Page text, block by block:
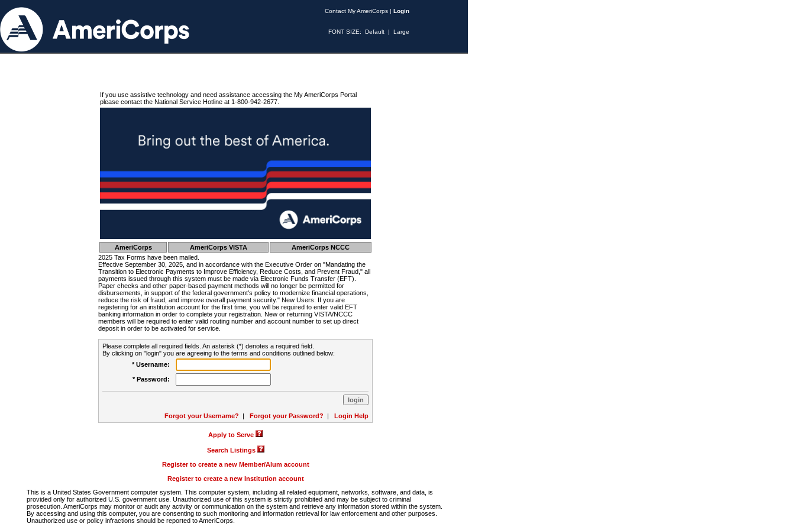
Contact My AmeriCorps | Login
FONT SIZE: Default | Large
If you use assistive technology and need assistance accessing the My AmeriCorps Portal
please contact the National Service Hotline at 1-800-942-2677.
AmeriCorps AmeriCorps VISTA
AmeriCorps NCCC
2025 Tax Forms have been mailed.
Effective September 30, 2025, and in accordance with the Executive Order on "Mandating the
Transition to Electronic Payments to Improve Efficiency, Reduce Costs, and Prevent Fraud," all
payments issued through this system must be made via Electronic Funds Transfer (EFT).
Paper checks and other paper-based payment methods will no longer be permitted for
disbursements, in support of the federal government's policy to modernize financial operations,
reduce the risk of fraud, and improve overall payment security." New Users: If you are
registering for an institution account for the first time, you will be required to enter valid EFT
banking information in order to complete your registration. New or returning VISTA/NCCC
members will be required to enter valid routing number and account number to set up direct
deposit in order to be activated for service.
Please complete all required fields. An asterisk (*) denotes a required field.
By clicking on "login" you are agreeing to the terms and conditions outlined below:
* Username:
* Password:
Forgot your Username? | Forgot your Password? | Login Help
Apply to Serve
Search Listings
Register to create a new Member/Alum account
Register to create a new Institution account
This is a United States Government computer system. This computer system, including all related equipment, networks, software, and data, is
provided only for authorized U.S. government use. Unauthorized use of this system is strictly prohibited and may be subject to criminal
prosecution. AmeriCorps may monitor or audit any activity or communication on the system and retrieve any information stored within the system.
By accessing and using this computer, you are consenting to such monitoring and information retrieval for law enforcement and other purposes.
Unauthorized use or policy infractions should be reported to AmeriCorps.